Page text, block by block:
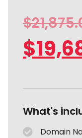
$
$
What's
Domain